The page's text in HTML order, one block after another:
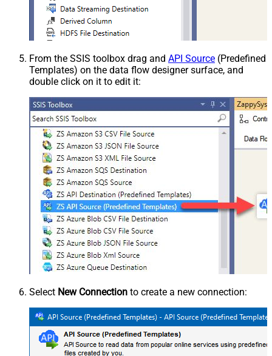
From the SSIS toolbox drag and API Source (Predefined
Templates) on the data flow designer surface, and
double click on it to edit it:
Select New Connection to create a new connection: